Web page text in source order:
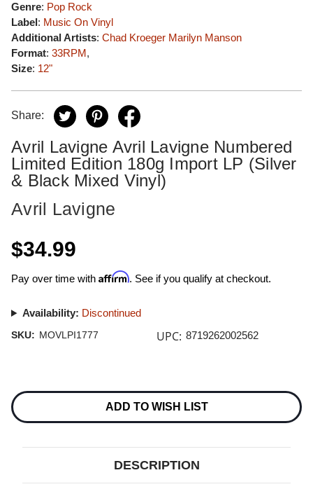
Genre: Pop Rock
Label: Music On Vinyl
Additional Artists: Chad Kroeger Marilyn Manson
Format: 33RPM,
Size: 12"
Share:
Avril Lavigne Avril Lavigne Numbered
Limited Edition 180g Import LP (Silver
& Black Mixed Vinyl)
Avril Lavigne
$34.99
Pay over time with Affirm. See if you qualify at checkout.
Availability: Discontinued
SKU: MOVLPI1777 UPC: 8719262002562
Stock:
ADD TO WISH LIST
DESCRIPTION